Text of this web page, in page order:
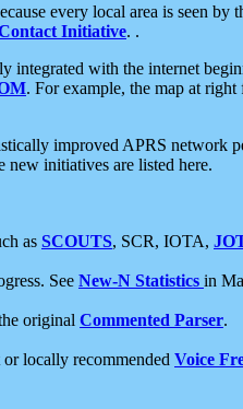
every local area is seen
Initiative. .
integrated with the internet
. For example, the map at
improved APRS network
new initiatives are listed here.
as SCOUTS, SCR, IOTA,
See New-N Statistics in
original Commented Parser.
locally recommended Voice